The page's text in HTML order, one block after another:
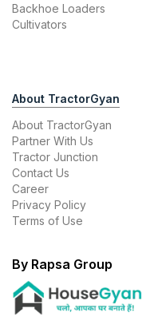
Backhoe Loaders
Cultivators
About TractorGyan
About TractorGyan
Partner With Us
Tractor Junction
Contact Us
Career
Privacy Policy
Terms of Use
By Rapsa Group